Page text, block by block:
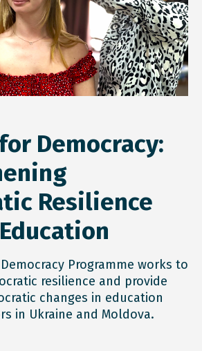
Democracy:
Resilience
Programme works to
resilience and provide
changes in education
in Ukraine and Moldova.